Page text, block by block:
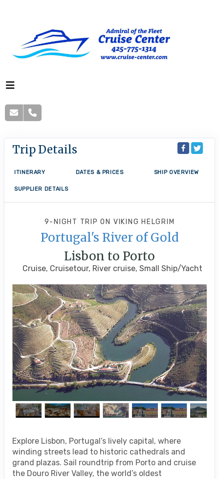
Trip Details
ITINERARY DATES & PRICES SHIP OVERVIEW
SUPPLIER DETAILS
9-NIGHT TRIPON VIKING HELGRIM
Portugal's River of Gold
Lisbon to Porto
Cruise, Cruisetour, River cruise, Small Ship/Yacht
Explore Lisbon, Portugal’s lively capital, where
winding streets lead to historic cathedrals and
grand plazas. Sail roundtrip from Porto and cruise
the Douro River Valley, the world’s oldest